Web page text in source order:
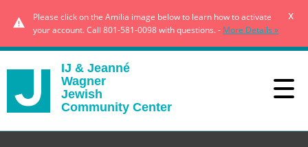
Please click on the Amilia image below to learn how to activate
your account. Call 801-581-0098 with questions. - More Details »
x
IJ & Jeanné
Wagner
Jewish
Community Center